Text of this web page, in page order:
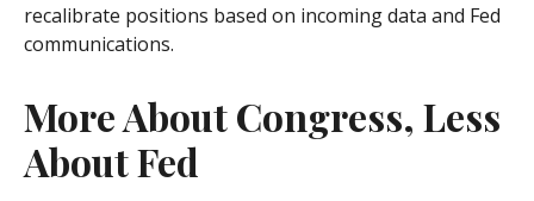
recalibrate positions based on incoming data and Fed
communications.
More About Congress, Less
About Fed